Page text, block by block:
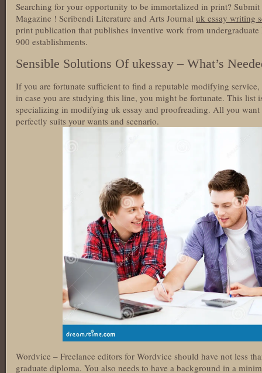
Searching for your opportunity to be immortalized in print?
Magazine ! Scribendi Literature and Arts Journal uk essay writing
print publication that publishes inventive work from
900 establishments.
Sensible Solutions Of ukessay – What’s
If you are fortunate sufficient to find a reputable modifying
in case you are studying this line, you might be fortunate. This list
specializing in modifying uk essay and proofreading. All you
perfectly suits your wants and scenario.
Wordvice – Freelance editors for Wordvice should have not less
graduate diploma. You also needs to have a background in a